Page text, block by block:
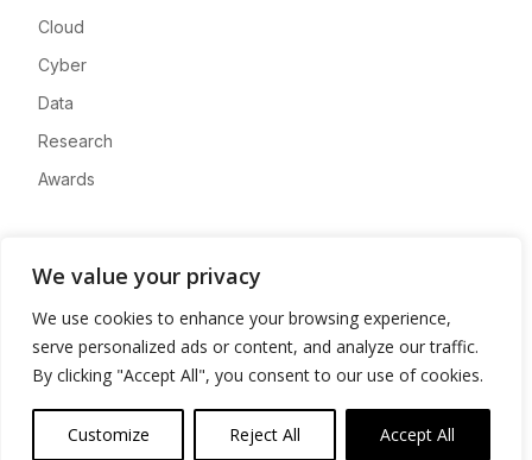
We value your privacy
We use cookies to enhance your browsing experience,
serve personalized ads or content, and analyze our traffic.
By clicking "Accept All", you consent to our use of cookies.
Customize Reject All Accept All
Cloud
Cyber
Data
Research
Awards
Advertise
Contact
Privacy